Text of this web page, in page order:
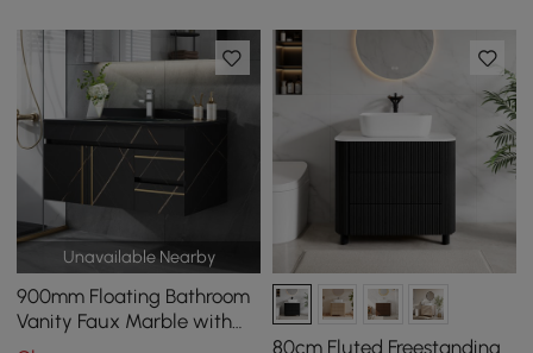
Unavailable Nearby
900mm Floating Bathroom
Vanity Faux Marble with
Single Ceramic Sink Black
80cm Fluted Freestanding